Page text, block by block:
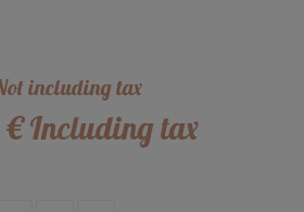
including tax
€Including tax